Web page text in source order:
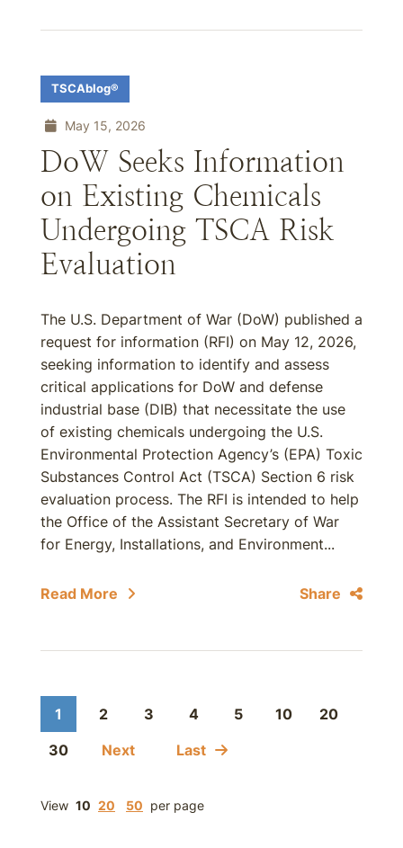
TSCAblog®
May 15, 2026
DoW Seeks Information
on Existing Chemicals
Undergoing TSCA Risk
Evaluation
The U.S. Department of War (DoW) published a
request for information (RFI) on May 12, 2026,
seeking information to identify and assess
critical applications for DoW and defense
industrial base (DIB) that necessitate the use
of existing chemicals undergoing the U.S.
Environmental Protection Agency’s (EPA) Toxic
Substances Control Act (TSCA) Section 6 risk
evaluation process. The RFI is intended to help
the Office of the Assistant Secretary of War
for Energy, Installations, and Environment...
Read More Share
1 2 3 4 5 10
20
30
Next Last
View 10 20 50 per page